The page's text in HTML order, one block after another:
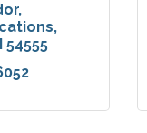
54555